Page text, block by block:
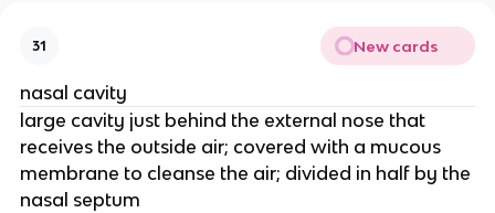
31 New cards
nasal cavity
large cavity just behind the external nose that
receives the outside air; covered with a mucous
membrane to cleanse the air; divided in half by the
nasal septum